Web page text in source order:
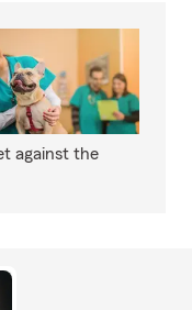
against the